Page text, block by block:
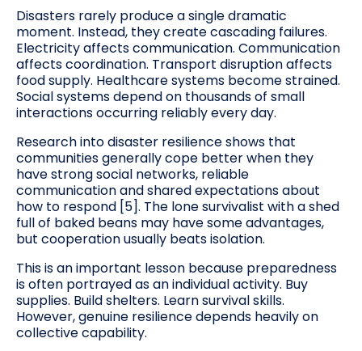
Disasters rarely produce a single dramatic
moment. Instead, they create cascading failures.
Electricity affects communication. Communication
affects coordination. Transport disruption affects
food supply. Healthcare systems become strained.
Social systems depend on thousands of small
interactions occurring reliably every day.
Research into disaster resilience shows that
communities generally cope better when they
have strong social networks, reliable
communication and shared expectations about
how to respond [5]. The lone survivalist with a shed
full of baked beans may have some advantages,
but cooperation usually beats isolation.
This is an important lesson because preparedness
is often portrayed as an individual activity. Buy
supplies. Build shelters. Learn survival skills.
However, genuine resilience depends heavily on
collective capability.